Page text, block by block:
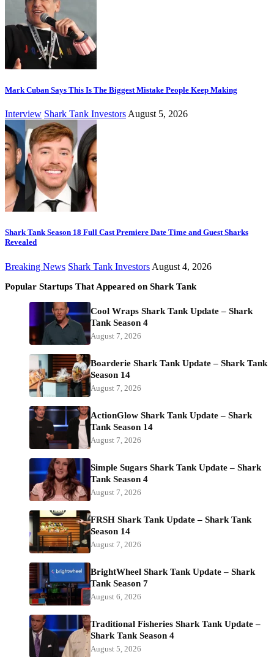
Mark Cuban Says This Is The Biggest Mistake People Keep Making
Interview Shark Tank Investors August 5, 2026
Shark Tank Season 18 Full Cast Premiere Date Time and Guest Sharks
Revealed
Breaking News Shark Tank Investors August 4, 2026
Popular Startups That Appeared on Shark Tank
Cool Wraps Shark Tank Update – Shark
Tank Season 4
August 7, 2026
Boarderie Shark Tank Update – Shark Tank
Season 14
August 7, 2026
ActionGlow Shark Tank Update – Shark
Tank Season 14
August 7, 2026
Simple Sugars Shark Tank Update – Shark
Tank Season 4
August 7, 2026
FRSH Shark Tank Update – Shark Tank
Season 14
August 7, 2026
BrightWheel Shark Tank Update – Shark
Tank Season 7
August 6, 2026
Traditional Fisheries Shark Tank Update –
Shark Tank Season 4
August 5, 2026